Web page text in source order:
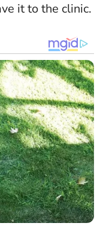
it to the clinic.